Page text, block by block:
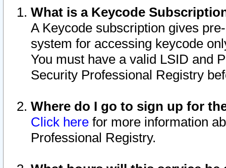
What is a Keycode
A Keycode subscription gives
system for accessing keycode
You must have a valid LSID and
Security Professional Registry
Where do I go to sign up for
Click here for more information
Professional Registry.